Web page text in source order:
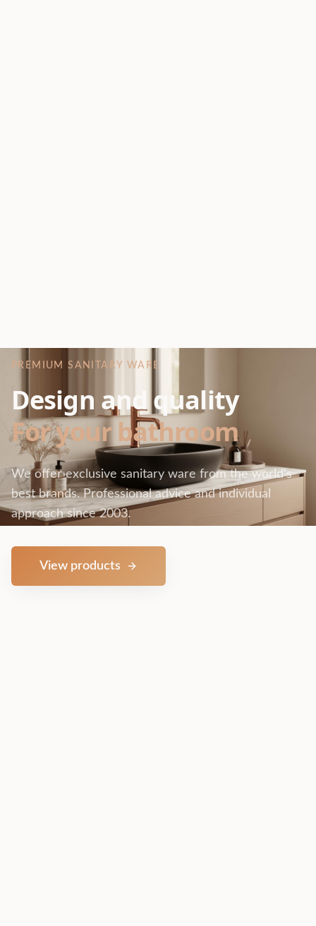
PREMIUM SANITARY WARE
Design and quality
For your bathroom
We offer exclusive sanitary ware from the world's
best brands. Professional advice and individual
approach since 2003.
View products